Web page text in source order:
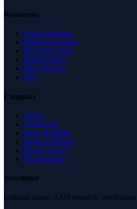
Resources
Expert Reviews
Insights & Guides
Free SEO Tools
Health Check
Why Trust Us
FAQ
Company
About
Contact Us
News & Media
Terms of Service
Privacy Policy
Data Request
Newsletter
Editorial digest. AEO research, verification